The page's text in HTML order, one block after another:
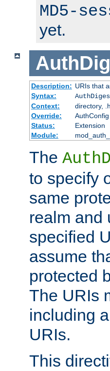
MD5-
yet.
Description: URIs that
Syntax:
Context:
directory,
Override:
AuthConfig
Status:
Extension
Module:
The
to specify
same
realm and
specified
assume
protected
The URIs
including
URIs.
This